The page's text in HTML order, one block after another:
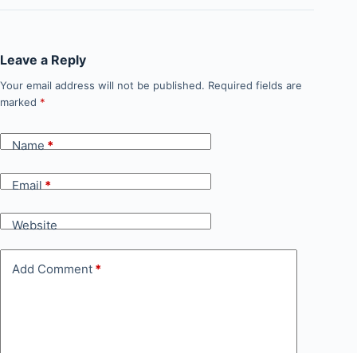
Leave a Reply
Your email address will not be published. Required fields are
marked *
Name*
Email*
Website
Add Comment *